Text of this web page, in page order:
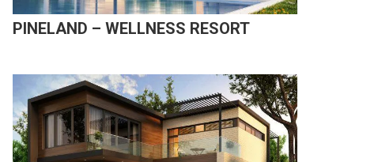
PINELAND – WELLNESS RESORT